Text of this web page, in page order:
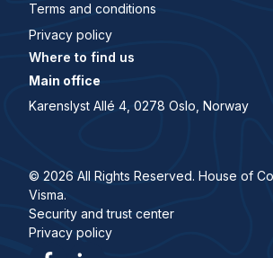
Terms and conditions
Privacy policy
Where to find us
Main office
Karenslyst Allé 4, 0278 Oslo, Norway
© 2026 All Rights Reserved. House of
Visma.
Security and trust center
Privacy policy